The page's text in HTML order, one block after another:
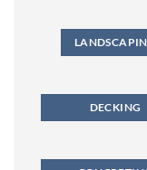
DECKING